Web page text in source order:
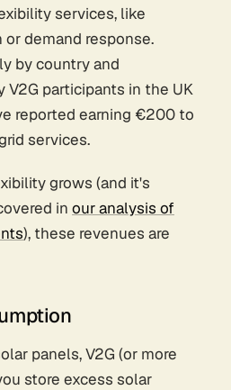
services, like
demand response.
by country and
V2G participants in the UK
reported earning €200 to
services.
grows (and it's
in our analysis of
), these revenues are
panels, V2G (or more
store excess solar